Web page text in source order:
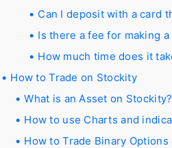
Can I deposit with a card
Is there a fee for making a
How much time does it
How to Trade on Stockity
What is an Asset on Stockity?
How to use Charts and
How to Trade Binary Options